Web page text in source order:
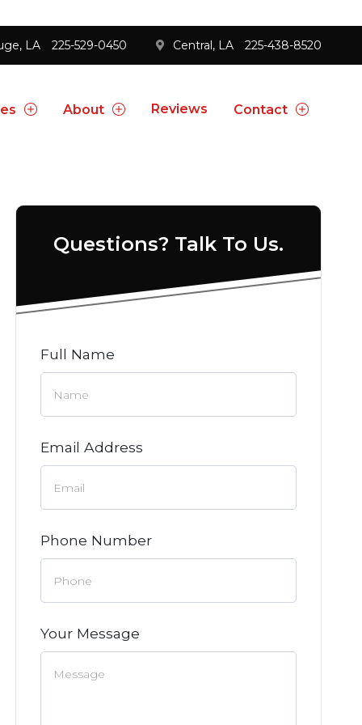
LA 225-529-0450 Central, LA 225-438-8520
About Reviews Contact
Questions? Talk To Us.
Full Name
Email Address
Phone Number
Your Message